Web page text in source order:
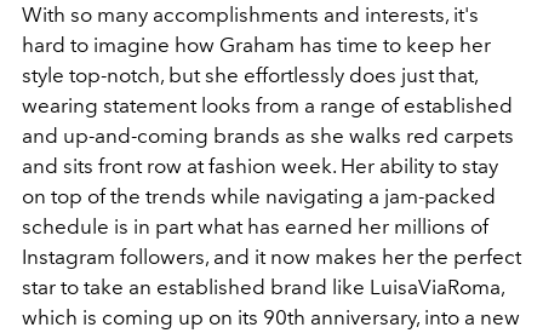
With so many accomplishments and interests, it's
hard to imagine how Graham has time to keep her
style top-notch, but she effortlessly does just that,
wearing statement looks from a range of established
and up-and-coming brands as she walks red carpets
and sits front row at fashion week. Her ability to stay
on top of the trends while navigating a jam-packed
schedule is in part what has earned her millions of
Instagram followers, and it now makes her the perfect
star to take an established brand like LuisaViaRoma,
which is coming up on its 90th anniversary, into a new